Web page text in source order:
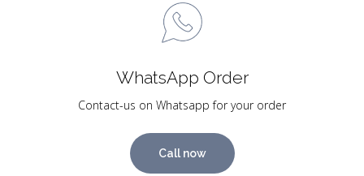
WhatsApp Order
Contact-us on Whatsapp for your order
Call now